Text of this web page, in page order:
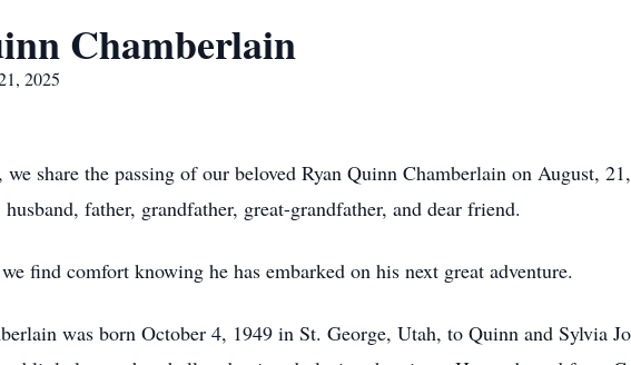
Chamberlain
2025
we share the passing of our beloved Ryan Quinn Chamberlain on August,
father, grandfather, great-grandfather, and dear friend.
find comfort knowing he has embarked on his next great adventure.
was born October 4, 1949 in St. George, Utah, to Quinn and Sylvia